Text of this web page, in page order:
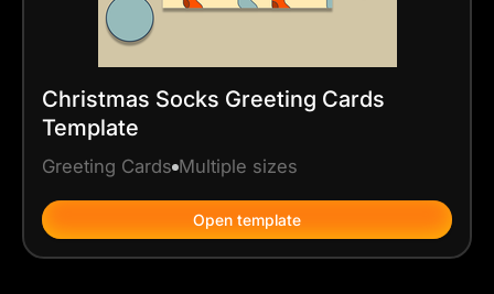
Christmas Socks Greeting Cards
Template
Greeting Cards Multiple sizes
Open template